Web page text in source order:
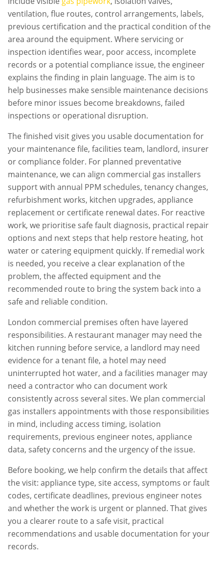
ventilation, flue routes, control arrangements, labels,
previous certification and the practical condition of the
area around the equipment. Where servicing or
inspection identifies wear, poor access, incomplete
records or a potential compliance issue, the engineer
explains the finding in plain language. The aim is to
help businesses make sensible maintenance decisions
before minor issues become breakdowns, failed
inspections or operational disruption.
The finished visit gives you usable documentation for
your maintenance file, facilities team, landlord, insurer
or compliance folder. For planned preventative
maintenance, we can align commercial gas installers
support with annual PPM schedules, tenancy changes,
refurbishment works, kitchen upgrades, appliance
replacement or certificate renewal dates. For reactive
work, we prioritise safe fault diagnosis, practical repair
options and next steps that help restore heating, hot
water or catering equipment quickly. If remedial work
is needed, you receive a clear explanation of the
problem, the affected equipment and the
recommended route to bring the system back into a
safe and reliable condition.
London commercial premises often have layered
responsibilities. A restaurant manager may need the
kitchen running before service, a landlord may need
evidence for a tenant file, a hotel may need
uninterrupted hot water, and a facilities manager may
need a contractor who can document work
consistently across several sites. We plan commercial
gas installers appointments with those responsibilities
in mind, including access timing, isolation
requirements, previous engineer notes, appliance
data, safety concerns and the urgency of the issue.
Before booking, we help confirm the details that affect
the visit: appliance type, site access, symptoms or fault
codes, certificate deadlines, previous engineer notes
and whether the work is urgent or planned. That gives
you a clearer route to a safe visit, practical
recommendations and usable documentation for your
records.